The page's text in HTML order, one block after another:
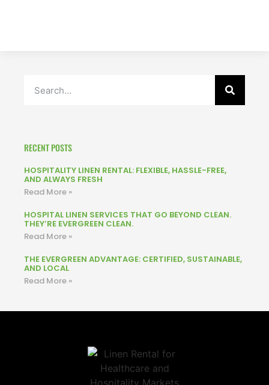
RECENT POSTS
HOSPITALITY LINEN RENTAL: FLEXIBLE, HASSLE-FREE,
AND ALWAYS FRESH
Read More »
HOSPITAL LINEN SERVICES THAT GO BEYOND CLEAN.
THEY’RE EVERGREEN CLEAN.
Read More »
THE EVERGREEN ADVANTAGE: CERTIFIED, SUSTAINABLE,
AND LOCAL
Read More »